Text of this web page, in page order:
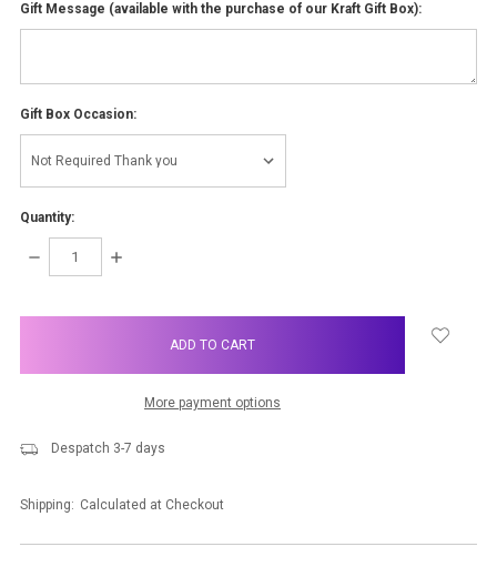
Gift Message (available with the purchase of our Kraft Gift Box):
Gift Box Occasion:
Quantity:
DECREASE
INCREASE
More payment options
Despatch 3-7 days
Shipping: Calculated at Checkout